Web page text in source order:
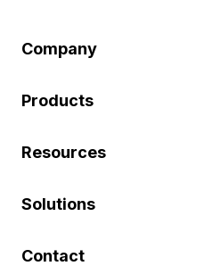
Company
Products
Resources
Solutions
Contact